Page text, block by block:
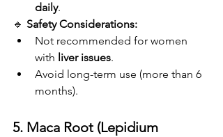
daily.
🔹 Safety Considerations:
Not recommended for women
with liver issues.
Avoid long-term use (more than 6
months).
5. Maca Root (Lepidium